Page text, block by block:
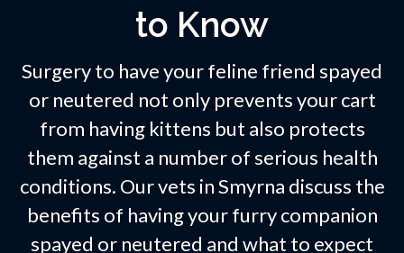
to Know
Surgery to have your feline friend spayed
or neutered not only prevents your cart
from having kittens but also protects
them against a number of serious health
conditions. Our vets in Smyrna discuss the
benefits of having your furry companion
spayed or neutered and what to expect